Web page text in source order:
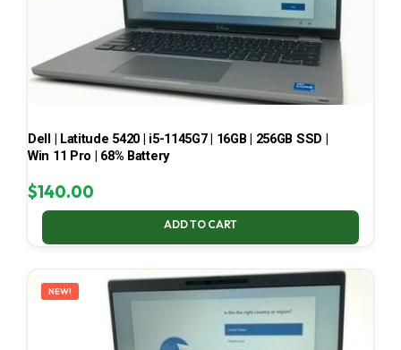
Dell | Latitude 5420 | i5-1145G7 | 16GB | 256GB SSD |
Win 11 Pro | 68% Battery
$140.00
ADD TO CART
NEW!